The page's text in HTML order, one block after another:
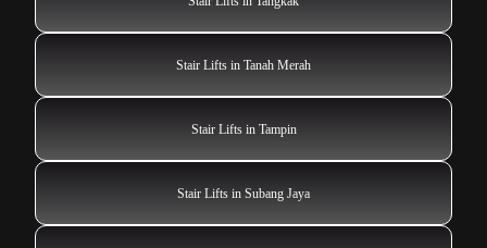
Stair Lifts in Tanah Merah
Stair Lifts in Tampin
Stair Lifts in Subang Jaya